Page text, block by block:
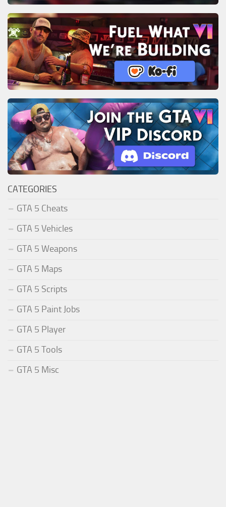
CATEGORIES
GTA 5 Cheats
GTA 5 Vehicles
GTA 5 Weapons
GTA 5 Maps
GTA 5 Scripts
GTA 5 Paint Jobs
GTA 5 Player
GTA 5 Tools
GTA 5 Misc